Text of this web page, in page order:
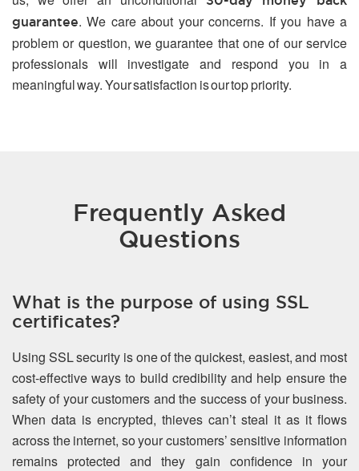
guarantee. We care about your concerns. If you have a
problem or question, we guarantee that one of our service
professionals will investigate and respond you in a
meaningful way. Your satisfaction is our top priority.
Frequently Asked
Questions
What is the purpose of using SSL
certificates?
Using SSL security is one of the quickest, easiest, and most
cost-effective ways to build credibility and help ensure the
safety of your customers and the success of your business.
When data is encrypted, thieves can’t steal it as it flows
across the internet, so your customers’ sensitive information
remains protected and they gain confidence in your